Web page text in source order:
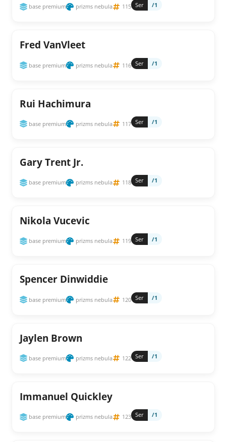
base premium prizms nebula 115 Ser /1
Fred VanVleet
base premium prizms nebula 116 Ser /1
Rui Hachimura
base premium prizms nebula 117 Ser /1
Gary Trent Jr.
base premium prizms nebula 118 Ser /1
Nikola Vucevic
base premium prizms nebula 119 Ser /1
Spencer Dinwiddie
base premium prizms nebula 120 Ser /1
Jaylen Brown
base premium prizms nebula 122 Ser /1
Immanuel Quickley
base premium prizms nebula 123 Ser /1